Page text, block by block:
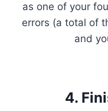
as one of your
errors (a total of
and
4.